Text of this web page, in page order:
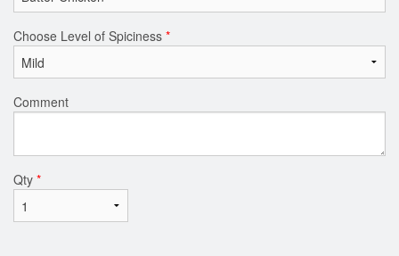
Choose Level of Spiciness *
Comment
Qty *